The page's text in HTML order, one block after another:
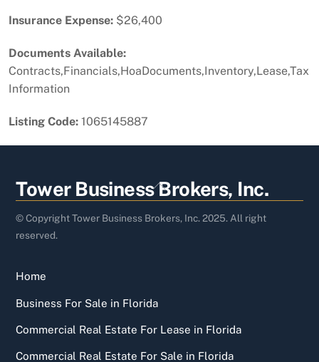
Insurance Expense: $26,400
Documents Available:
Contracts,Financials,HoaDocuments,Inventory,Lease,Tax
Information
Listing Code: 1065145887
Back
To
Top
Tower Business Brokers, Inc.
© Copyright Tower Business Brokers, Inc. 2025. All right
reserved.
Home
Business For Sale in Florida
Commercial Real Estate For Lease in Florida
Commercial Real Estate For Sale in Florida